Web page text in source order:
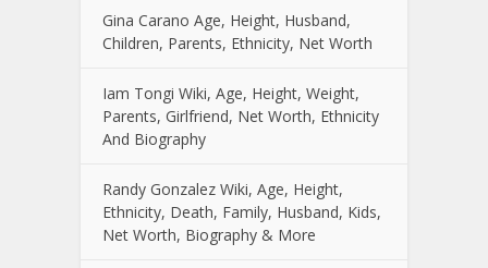
Gina Carano Age, Height, Husband,
Children, Parents, Ethnicity, Net Worth
Iam Tongi Wiki, Age, Height, Weight,
Parents, Girlfriend, Net Worth, Ethnicity
And Biography
Randy Gonzalez Wiki, Age, Height,
Ethnicity, Death, Family, Husband, Kids,
Net Worth, Biography & More